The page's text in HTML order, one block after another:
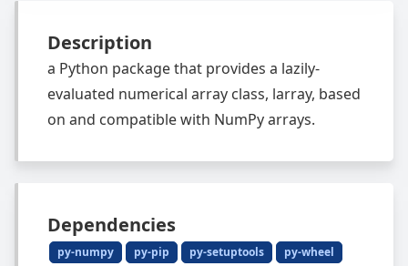
Description
a Python package that provides a lazily-
evaluated numerical array class, larray, based
on and compatible with NumPy arrays.
Dependencies
py-numpy py-pip py-setuptools
py-wheel